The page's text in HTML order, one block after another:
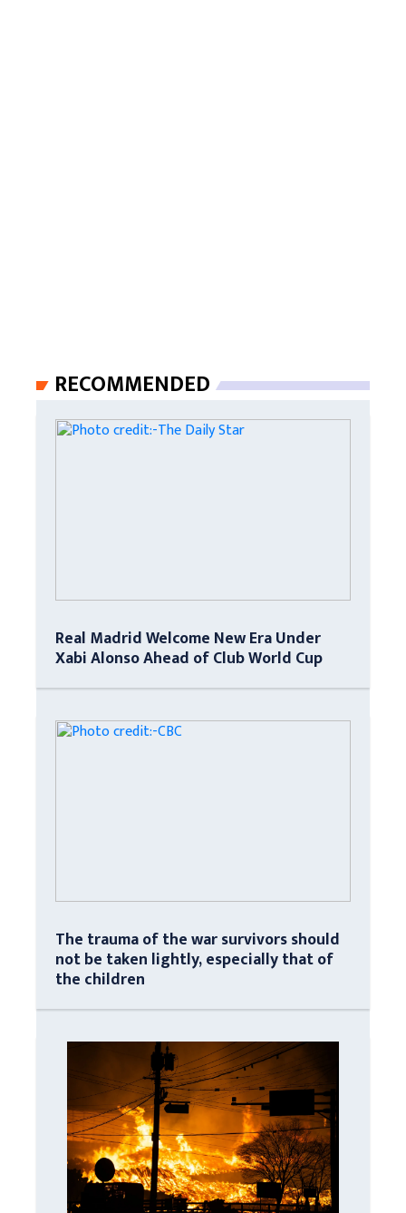
RECOMMENDED
Real Madrid Welcome New Era Under
Xabi Alonso Ahead of Club World Cup
The trauma of the war survivors should
not be taken lightly, especially that of
the children